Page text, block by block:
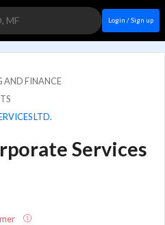
Login / Sign up
AND FINANCE
LTD.
Services